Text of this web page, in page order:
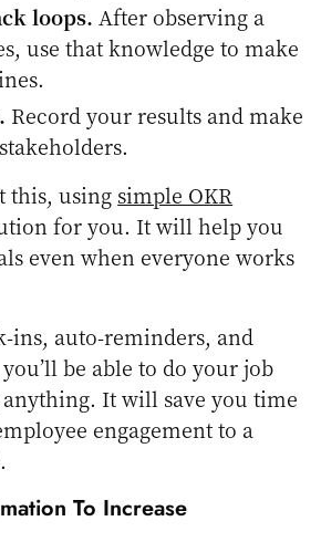
loops. After observing a
use that knowledge to make
Record your results and make
this, using simple OKR
for you. It will help you
even when everyone works
ins, auto-reminders, and
be able to do your job
It will save you time
engagement to a
To Increase